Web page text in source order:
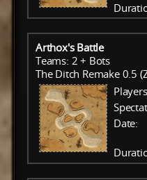
Arthox's Battle
Teams: 2 + Bots
The Ditch Remake 0.5
Date: